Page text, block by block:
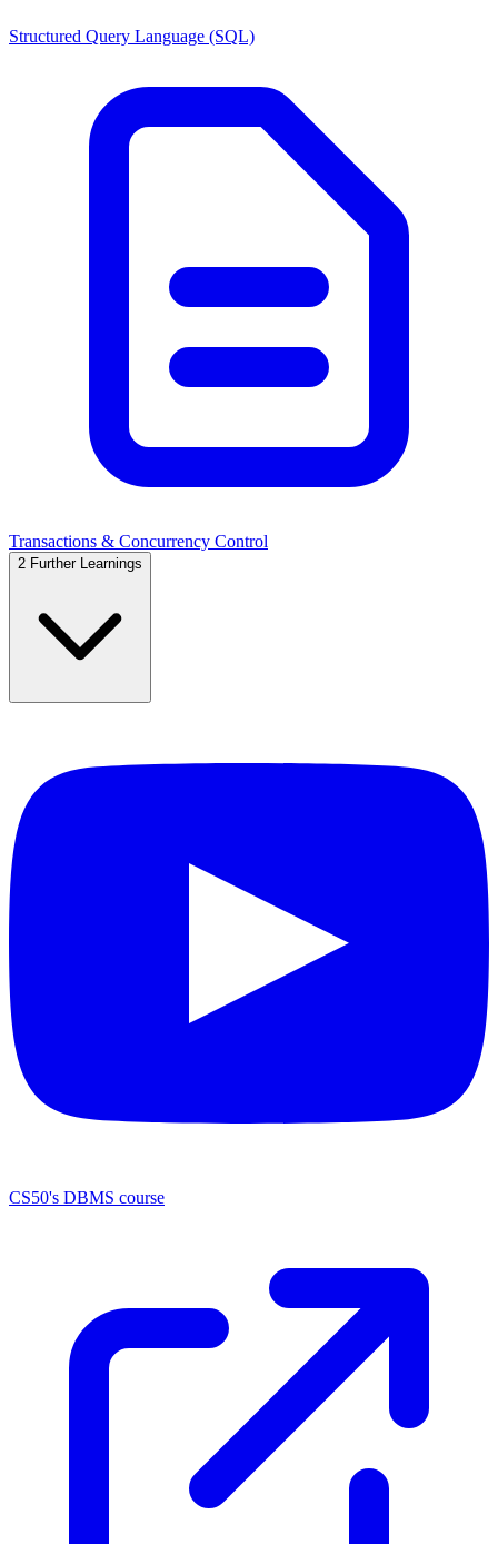
Structured Query Language (SQL)
Transactions & Concurrency Control
2 Further Learnings
CS50's DBMS course